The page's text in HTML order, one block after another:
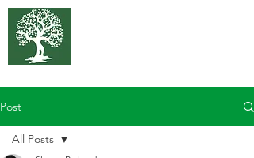
Post
All Posts